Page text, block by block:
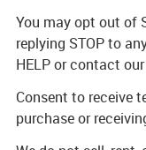
You may opt out of
replying STOP to
HELP or contact
Consent to receive
purchase or